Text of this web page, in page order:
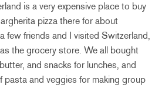
is a very expensive place to buy
pizza there for about
few friends and I visited Switzerland,
the grocery store. We all bought
and snacks for lunches, and
and veggies for making group